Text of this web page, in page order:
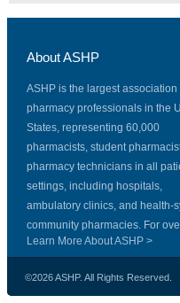
About ASHP
ASHP is the largest association
pharmacy professionals in the
States, representing 60,000
pharmacists, student
pharmacy technicians in all
settings, including hospitals,
ambulatory clinics, and health-
community pharmacies. For
Learn More About ASHP >
©2026 ASHP. All Rights